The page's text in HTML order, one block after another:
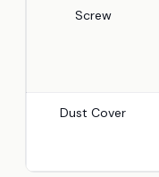
Screw
Dust Cover